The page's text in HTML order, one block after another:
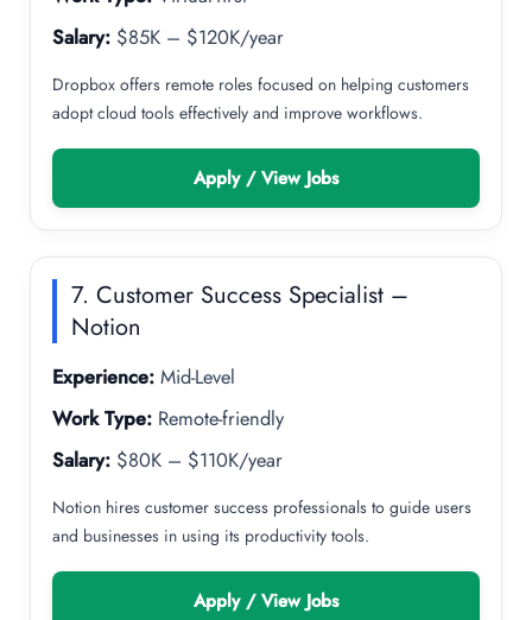
Salary: $85K – $120K/year
Dropbox offers remote roles focused on helping customers
adopt cloud tools effectively and improve workflows.
Apply / View Jobs
7. Customer Success Specialist –
Notion
Experience: Mid-Level
Work Type: Remote-friendly
Salary: $80K – $110K/year
Notion hires customer success professionals to guide users
and businesses in using its productivity tools.
Apply / View Jobs